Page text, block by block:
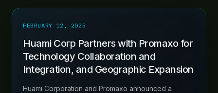
FEBRUARY 12, 2025
Huami Corp Partners with Promaxo for
Technology Collaboration and
Integration, and Geographic Expansion
Huami Corporation and Promaxo announced a